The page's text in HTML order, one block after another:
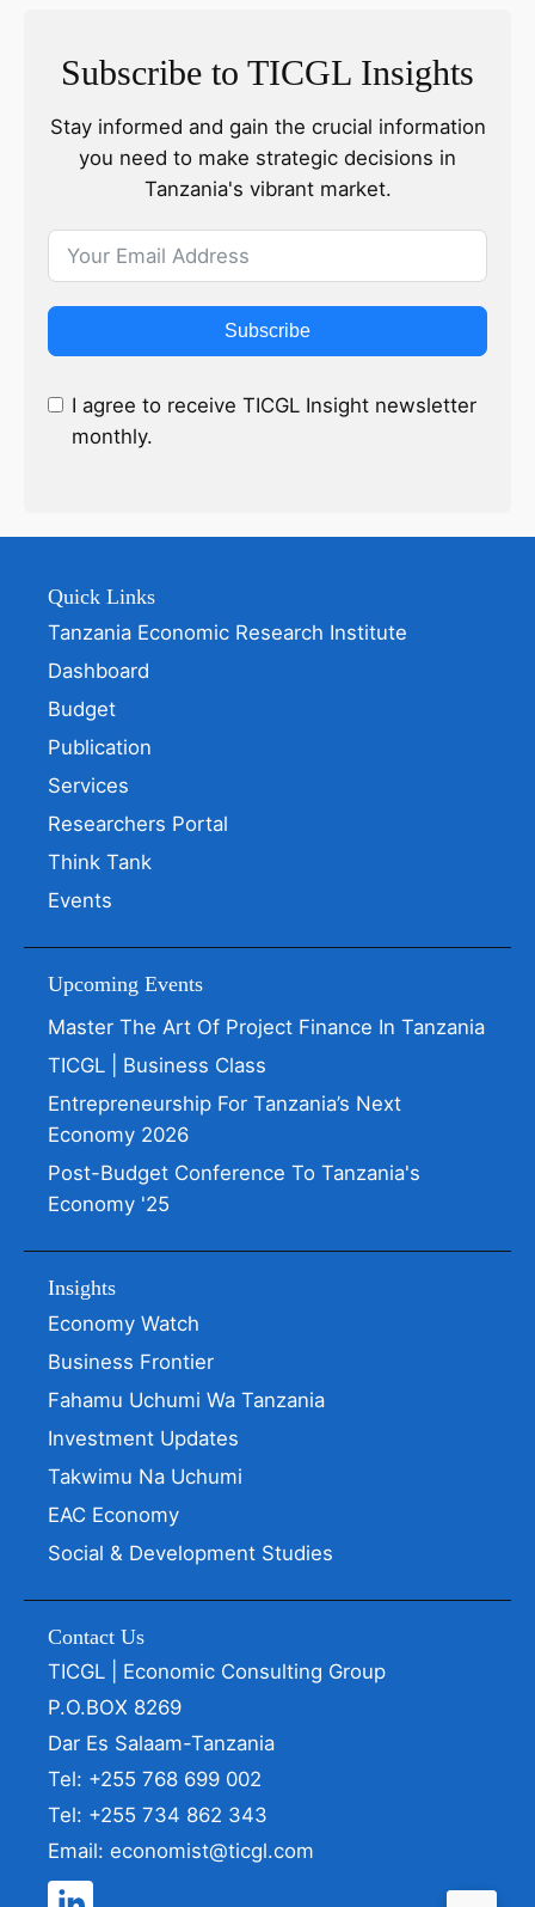
Subscribe to TICGL Insights
Stay informed and gain the crucial information
you need to make strategic decisions in
Tanzania's vibrant market.
Subscribe
I agree to receive TICGL Insight newsletter
monthly.
Quick Links
Tanzania Economic Research Institute
Dashboard
Budget
Publication
Services
Researchers Portal
Think Tank
Events
Upcoming Events
Master The Art Of Project Finance In Tanzania
TICGL | Business Class
Entrepreneurship For Tanzania’s Next
Economy 2026
Post-Budget Conference To Tanzania's
Economy '25
Insights
Economy Watch
Business Frontier
Fahamu Uchumi Wa Tanzania
Investment Updates
Takwimu Na Uchumi
EAC Economy
Social & Development Studies
Contact Us
TICGL | Economic Consulting Group
P.O.BOX 8269
Dar Es Salaam-Tanzania
Tel: +255 768 699 002
Tel: +255 734 862 343
Email: economist@ticgl.com